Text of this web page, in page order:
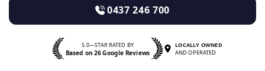
0437 246 700
5.0—STAR RATED BY
Based on 26 Google Reviews
LOCALLY OWNED
AND OPERATED